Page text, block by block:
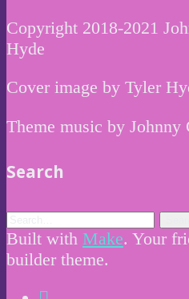
Copyright 2018-2021
Hyde
Cover image by Tyler
Theme music by Johnny
Search
Built with Make. Your
builder theme.